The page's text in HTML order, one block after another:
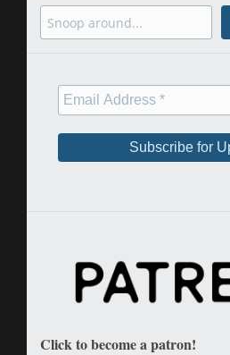
Search
Click to become a patron!